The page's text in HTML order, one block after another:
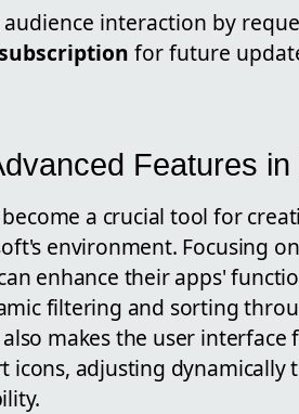
audience interaction by
for future
Features
a crucial tool for
environment. Focusing
enhance their apps'
filtering and sorting
makes the user
icons, adjusting